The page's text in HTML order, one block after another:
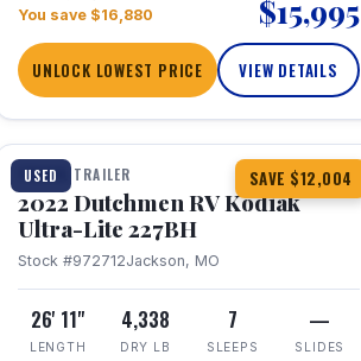
You save $16,880
$15,995
UNLOCK LOWEST PRICE VIEW DETAILS
USED SAVE $12,004
1 / 12
TRAVEL TRAILER
2022 Dutchmen RV Kodiak
Ultra-Lite 227BH
Stock #972712Jackson, MO
26' 11"
LENGTH
4,338
DRY LB
7
SLEEPS
—
SLIDES